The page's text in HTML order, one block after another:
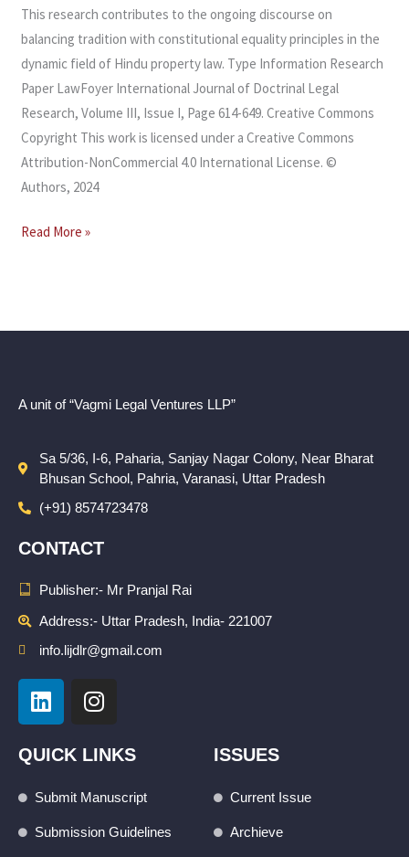
This research contributes to the ongoing discourse on
balancing tradition with constitutional equality principles in the
dynamic field of Hindu property law. Type Information Research
Paper LawFoyer International Journal of Doctrinal Legal
Research, Volume III, Issue I, Page 614-649. Creative Commons
Copyright This work is licensed under a Creative Commons
Attribution-NonCommercial 4.0 International License. ©
Authors, 2024
Read More »
A unit of “Vagmi Legal Ventures LLP”
Sa 5/36, I-6, Paharia, Sanjay Nagar Colony, Near Bharat
Bhusan School, Pahria, Varanasi, Uttar Pradesh
(+91) 8574723478
CONTACT
Publisher:- Mr Pranjal Rai
Address:- Uttar Pradesh, India- 221007
info.lijdlr@gmail.com
L
i
n
k
d
i
I
n
t
g
r
QUICK LINKS
Submit Manuscript
Submission Guidelines
ISSUES
Current Issue
Archieve